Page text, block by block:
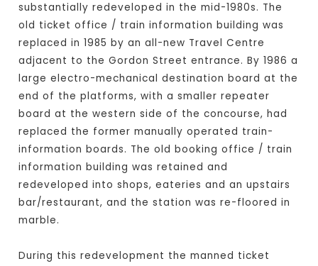
substantially redeveloped in the mid-1980s. The
old ticket office / train information building was
replaced in 1985 by an all-new Travel Centre
adjacent to the Gordon Street entrance. By 1986 a
large electro-mechanical destination board at the
end of the platforms, with a smaller repeater
board at the western side of the concourse, had
replaced the former manually operated train-
information boards. The old booking office / train
information building was retained and
redeveloped into shops, eateries and an upstairs
bar/restaurant, and the station was re-floored in
marble.
During this redevelopment the manned ticket